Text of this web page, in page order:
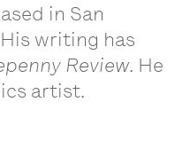
in San
writing has
Review. He
artist.